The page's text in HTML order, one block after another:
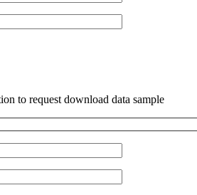
to request download data sample